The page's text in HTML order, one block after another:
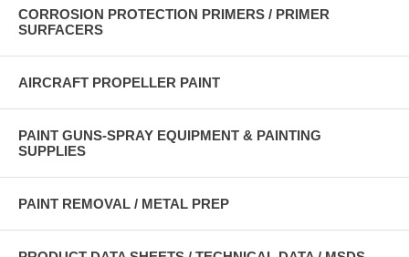
CORROSION PROTECTION PRIMERS / PRIMER
SURFACERS
AIRCRAFT PROPELLER PAINT
PAINT GUNS-SPRAY EQUIPMENT & PAINTING
SUPPLIES
PAINT REMOVAL / METAL PREP